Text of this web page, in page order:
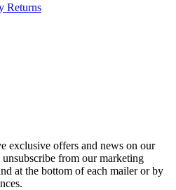
Returns
exclusive offers and news on our
from our marketing
at the bottom of each mailer or by